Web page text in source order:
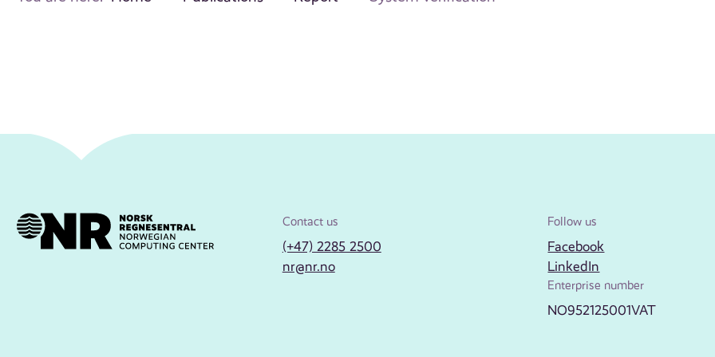
Contact us
(+47) 2285 2500
nr@nr.no
Follow us
Facebook
LinkedIn
Enterprise number
NO952125001VAT